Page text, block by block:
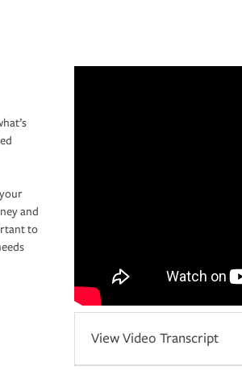
and
to
View Video Transcript